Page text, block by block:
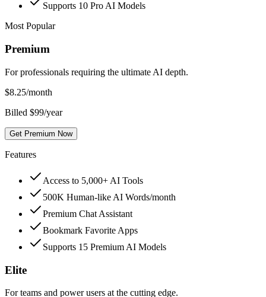
Supports 10 Pro AI Models
Most Popular
Premium
For professionals requiring the ultimate AI depth.
$8.25/month
Billed $99/year
Get Premium Now
Features
Access to 5,000+ AI Tools
500K Human-like AI Words/month
Premium Chat Assistant
Bookmark Favorite Apps
Supports 15 Premium AI Models
Elite
For teams and power users at the cutting edge.